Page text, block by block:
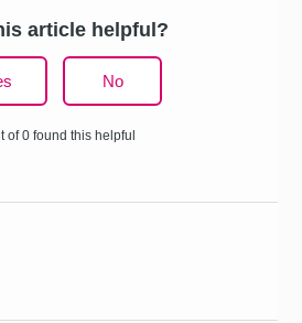
article helpful?
No
of 0 found this helpful